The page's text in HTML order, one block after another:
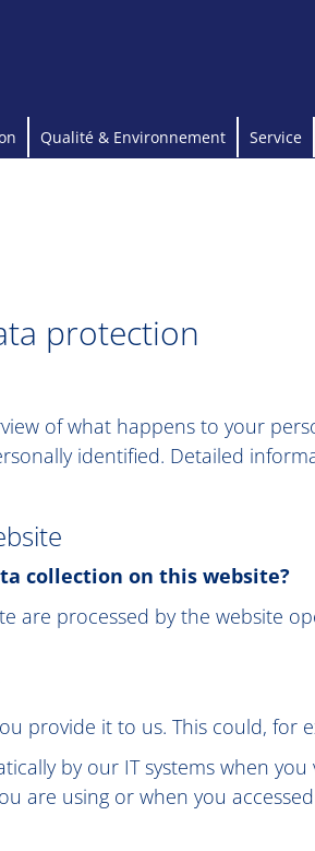
Qualité & Environnement Service
protection
of what happens to your
identified. Detailed
collection on this website?
are processed by the website
provide it to us. This could, for
by our IT systems when
are using or when you